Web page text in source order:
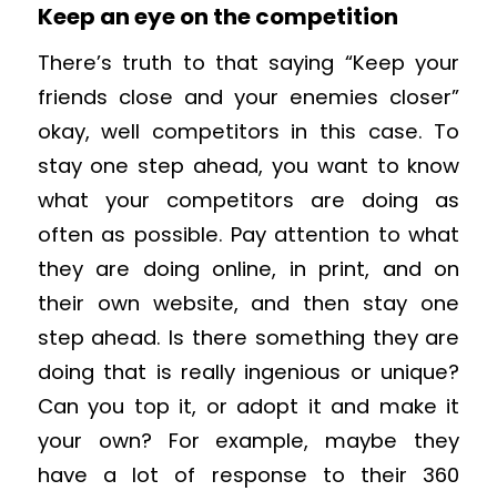
Keep an eye on the competition
There’s truth to that saying “Keep your
friends close and your enemies closer”
okay, well competitors in this case. To
stay one step ahead, you want to know
what your competitors are doing as
often as possible. Pay attention to what
they are doing online, in print, and on
their own website, and then stay one
step ahead. Is there something they are
doing that is really ingenious or unique?
Can you top it, or adopt it and make it
your own? For example, maybe they
have a lot of response to their 360